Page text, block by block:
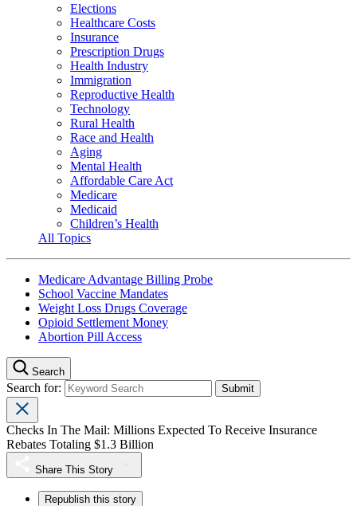
Elections
Healthcare Costs
Insurance
Prescription Drugs
Health Industry
Immigration
Reproductive Health
Technology
Rural Health
Race and Health
Aging
Mental Health
Affordable Care Act
Medicare
Medicaid
Children’s Health
All Topics
Medicare Advantage Billing Probe
School Vaccine Mandates
Weight Loss Drugs Coverage
Opioid Settlement Money
Abortion Pill Access
Search
Search for:
Checks In The Mail: Millions Expected To Receive Insurance
Rebates Totaling $1.3 Billion
Share This Story
Republish this story